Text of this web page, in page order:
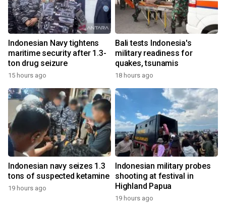
Indonesian Navy tightens
maritime security after 1.3-
ton drug seizure
15 hours ago
Bali tests Indonesia's
military readiness for
quakes, tsunamis
18 hours ago
Indonesian navy seizes 1.3
tons of suspected ketamine
19 hours ago
Indonesian military probes
shooting at festival in
Highland Papua
19 hours ago